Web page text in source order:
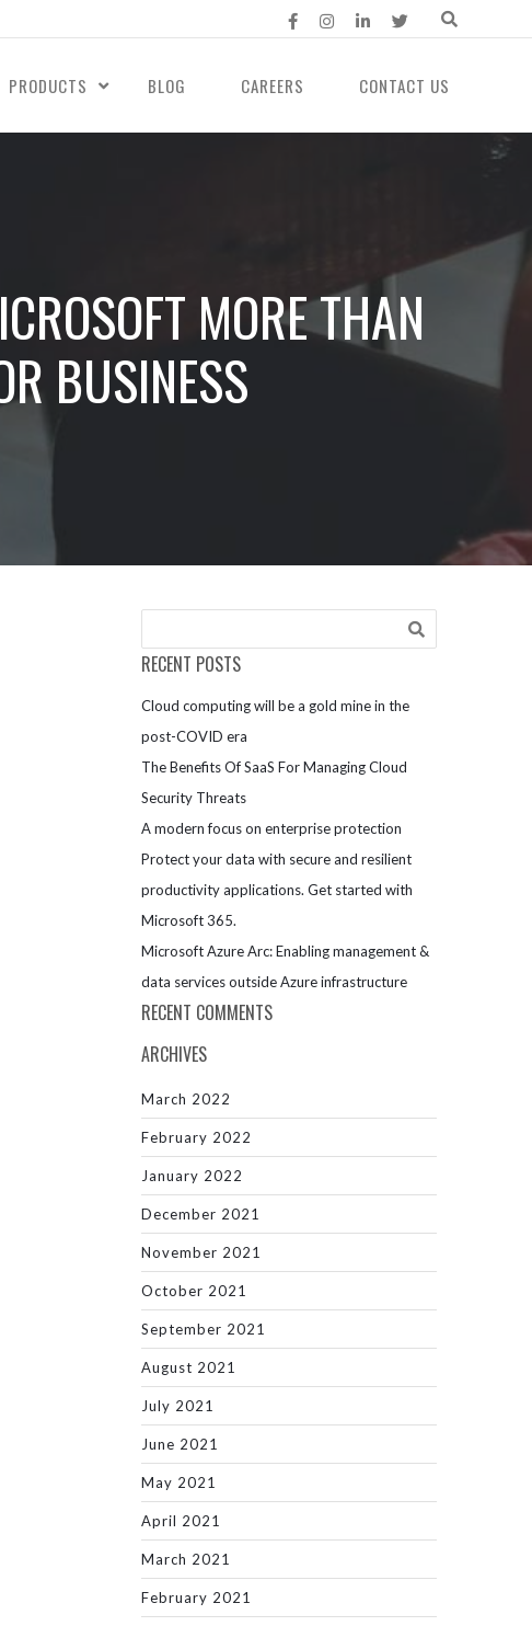
PRODUCTS BLOG CAREERS CONTACT US
MORE THAN
BUSINESS
RECENT POSTS
Cloud computing will be a gold mine in the
post-COVID era
The Benefits Of SaaS For Managing Cloud
Security Threats
A modern focus on enterprise protection
Protect your data with secure and resilient
productivity applications. Get started with
Microsoft 365.
Microsoft Azure Arc: Enabling management &
data services outside Azure infrastructure
RECENT COMMENTS
ARCHIVES
March 2022
February 2022
January 2022
December 2021
November 2021
October 2021
September 2021
August 2021
July 2021
June 2021
May 2021
April 2021
March 2021
February 2021